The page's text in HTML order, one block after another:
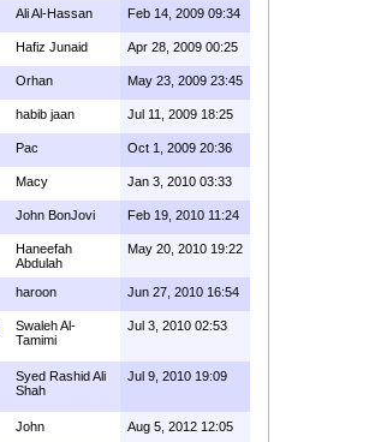
Ali Al-Hassan Feb 14, 2009 09:34
Hafiz Junaid Apr 28, 2009 00:25
Orhan May 23, 2009 23:45
habib jaan Jul 11, 2009 18:25
Pac Oct 1, 2009 20:36
Macy Jan 3, 2010 03:33
John BonJovi Feb 19, 2010 11:24
Haneefah
Abdulah
May 20, 2010 19:22
haroon Jun 27, 2010 16:54
Swaleh Al-
Tamimi
Jul 3, 2010 02:53
Syed Rashid Ali
Shah
Jul 9, 2010 19:09
John Aug 5, 2012 12:05